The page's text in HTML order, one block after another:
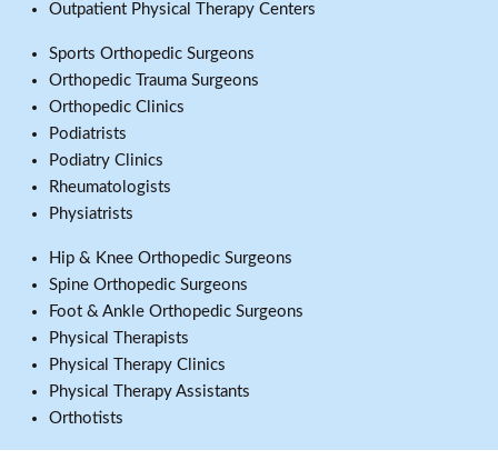
Outpatient Physical Therapy Centers
Sports Orthopedic Surgeons
Orthopedic Trauma Surgeons
Orthopedic Clinics
Podiatrists
Podiatry Clinics
Rheumatologists
Physiatrists
Hip & Knee Orthopedic Surgeons
Spine Orthopedic Surgeons
Foot & Ankle Orthopedic Surgeons
Physical Therapists
Physical Therapy Clinics
Physical Therapy Assistants
Orthotists